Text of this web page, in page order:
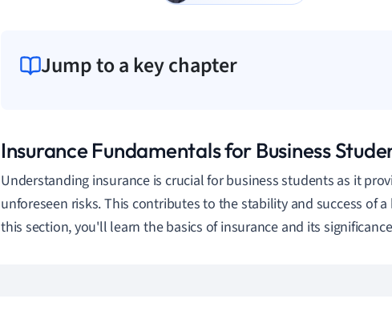
Jump to a key chapter
Insurance Fundamentals for Business
Understanding insurance is crucial for business students as it
unforeseen risks. This contributes to the stability and success of
this section, you'll learn the basics of insurance and its